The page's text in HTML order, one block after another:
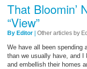
That Bloomin’
“View”
By Editor Other articles by
We have all been spending
than we usually have, and
and embellish their homes